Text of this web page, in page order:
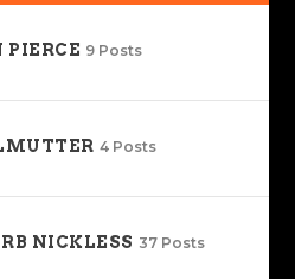
9 Posts
4 Posts
NICKLESS 37 Posts